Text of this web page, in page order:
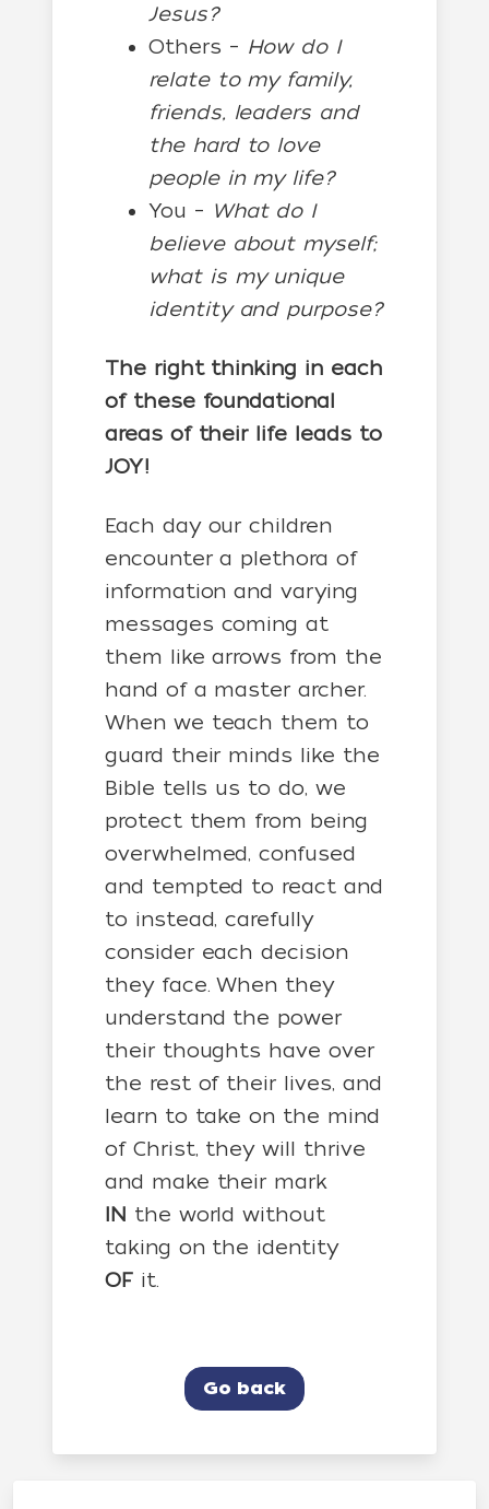
Jesus?
Others – How do I
relate to my family,
friends, leaders and
the hard to love
people in my life?
You – What do I
believe about myself;
what is my unique
identity and purpose?
The right thinking in each
of these foundational
areas of their life leads to
JOY!
Each day our children
encounter a plethora of
information and varying
messages coming at
them like arrows from the
hand of a master archer.
When we teach them to
guard their minds like the
Bible tells us to do, we
protect them from being
overwhelmed, confused
and tempted to react and
to instead, carefully
consider each decision
they face. When they
understand the power
their thoughts have over
the rest of their lives, and
learn to take on the mind
of Christ, they will thrive
and make their mark
IN the world without
taking on the identity
OFit.
Go back